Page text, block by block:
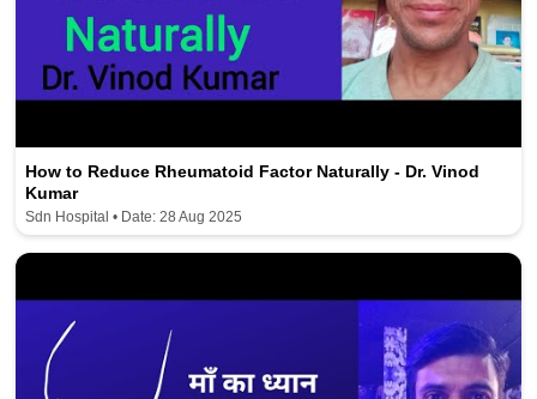
How to Reduce Rheumatoid Factor Naturally - Dr. Vinod
Kumar
Sdn Hospital • Date: 28 Aug 2025